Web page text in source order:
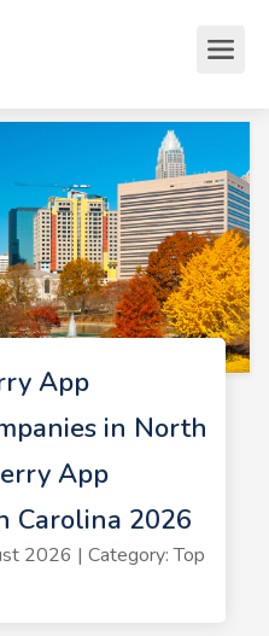
App
in North
App
Carolina 2026
2026 | Category: Top